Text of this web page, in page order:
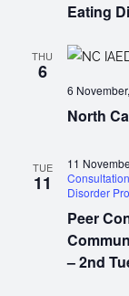
Eating
THU
6
North
6
TUE
11
Peer
– 2nd
11
Disorder